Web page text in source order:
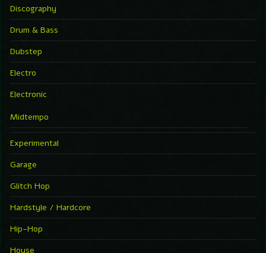
Discography
Drum & Bass
Dubstep
Electro
Electronic
Midtempo
Experimental
Garage
Glitch Hop
Hardstyle / Hardcore
Hip-Hop
House